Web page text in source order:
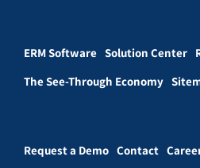
ERM Software Solution Center
The See-Through Economy
Request a Demo Contact